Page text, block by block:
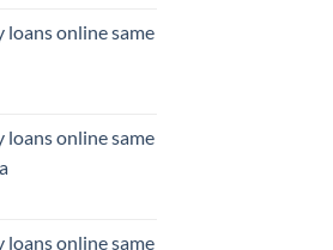
loans online same
loans online same
loans online same